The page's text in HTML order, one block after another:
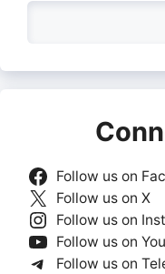
Follow us on
Follow us on X
Follow us on
Follow us on
Follow us on